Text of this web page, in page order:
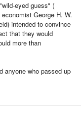
eyed guess" (
George H. W.
intended to convince
that they would
more than
anyone who passed up